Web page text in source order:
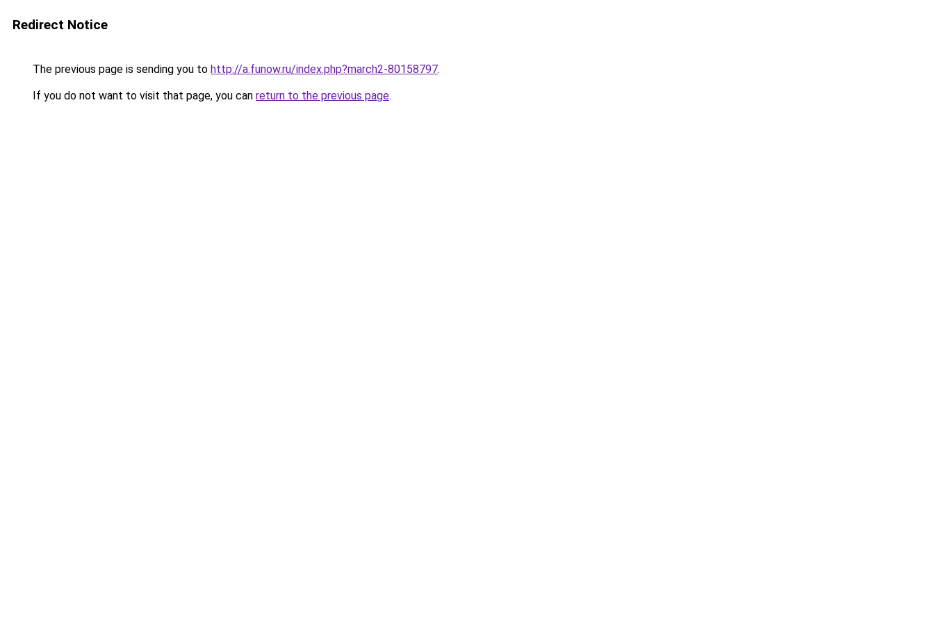
Redirect Notice
The previous page is sending you to http://a.funow.ru/index.php?march2-80158797.
If you do not want to visit that page, you can return to the previous page.